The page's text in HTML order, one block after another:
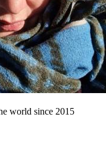
world since 2015